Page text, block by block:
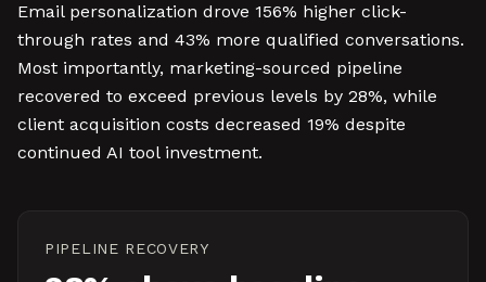
Email personalization drove 156% higher click-
through rates and 43% more qualified conversations.
Most importantly, marketing-sourced pipeline
recovered to exceed previous levels by 28%, while
client acquisition costs decreased 19% despite
continued AI tool investment.
PIPELINE RECOVERY